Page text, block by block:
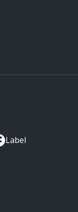
Label